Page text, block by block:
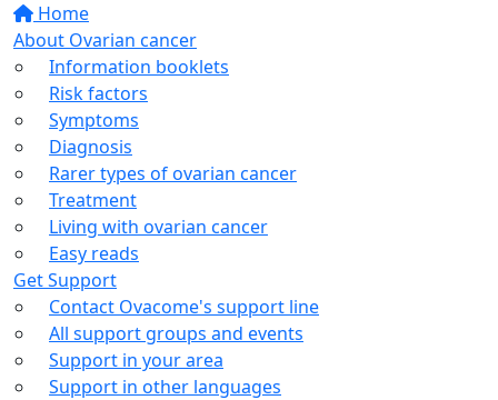
Home
About Ovarian cancer
Information booklets
Risk factors
Symptoms
Diagnosis
Rarer types of ovarian cancer
Treatment
Living with ovarian cancer
Easy reads
Get Support
Contact Ovacome's support line
All support groups and events
Support in your area
Support in other languages